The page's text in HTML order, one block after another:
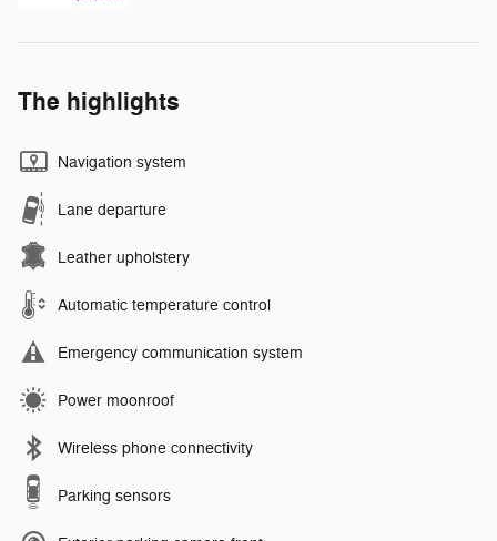
The highlights
Navigation system
Lane departure
Leather upholstery
Automatic temperature control
Emergency communication system
Power moonroof
Wireless phone connectivity
Parking sensors